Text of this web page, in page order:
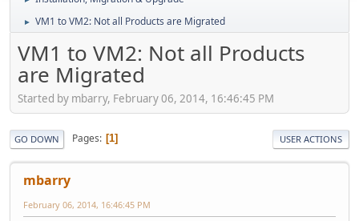
► VM1 to VM2: Not all Products are Migrated
VM1 to VM2: Not all Products
are Migrated
Started by mbarry, February 06, 2014, 16:46:45 PM
GO DOWN Pages 1 USER ACTIONS
mbarry
February 06, 2014, 16:46:45 PM